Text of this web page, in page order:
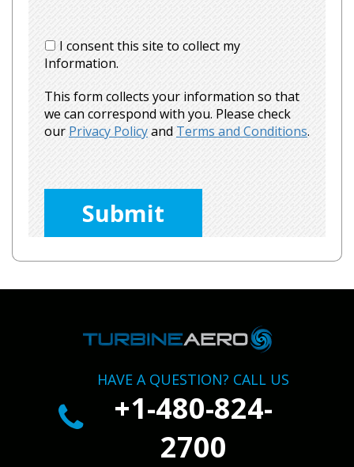
I consent this site to collect my
Information.
This form collects your information so that
we can correspond with you. Please check
our Privacy Policyand Terms and Conditions.
field
empty.
HAVE A QUESTION? CALL US
+1-480-824-
2700